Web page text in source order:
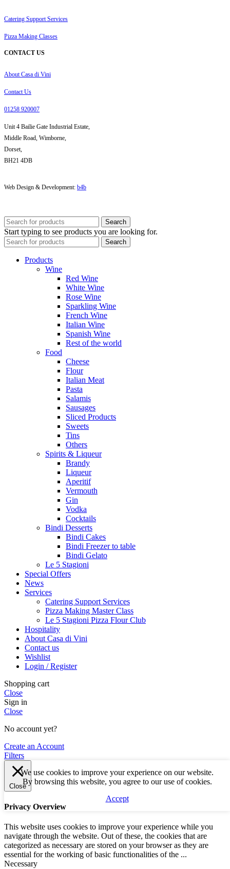
Catering Support Services
Pizza Making Classes
CONTACT US
About Casa di Vini
Contact Us
01258 920007
Unit 4 Bailie Gate Industrial Estate,
Middle Road, Wimborne,
Dorset,
BH21 4DB
Web Design & Development: b4b
Search
Start typing to see products you are looking for.
Search
Products
Wine
Red Wine
White Wine
Rose Wine
Sparkling Wine
French Wine
Italian Wine
Spanish Wine
Rest of the world
Food
Cheese
Flour
Italian Meat
Pasta
Salamis
Sausages
Sliced Products
Sweets
Tins
Others
Spirits & Liqueur
Brandy
Liqueur
Aperitif
Vermouth
Gin
Vodka
Cocktails
Bindi Desserts
Bindi Cakes
Bindi Freezer to table
Bindi Gelato
Le 5 Stagioni
Special Offers
News
Services
Catering Support Services
Pizza Making Master Class
Le 5 Stagioni Pizza Flour Club
Hospitality
About Casa di Vini
Contact us
Wishlist
Login / Register
Shopping cart
Close
Sign in
Close
No account yet?
Create an Account
Filters
We use cookies to improve your experience on our website.
By browsing this website, you agree to our use of cookies.
Accept
Close
Privacy Overview
This website uses cookies to improve your experience while you
navigate through the website. Out of these, the cookies that are
categorized as necessary are stored on your browser as they are
essential for the working of basic functionalities of the ...
Necessary